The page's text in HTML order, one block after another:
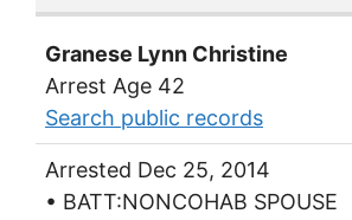
Granese Lynn Christine
Arrest Age 42
Search public records
Arrested Dec 25, 2014
• BATT:NONCOHAB SPOUSE